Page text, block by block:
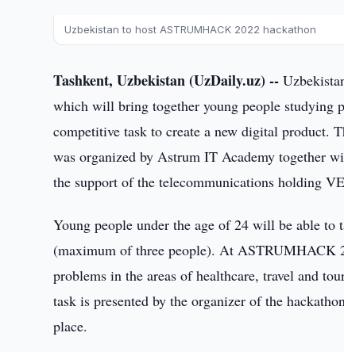
Uzbekistan to host ASTRUMHACK 2022 hackathon
Tashkent, Uzbekistan (UzDaily.uz) --
which will bring together young people studying
competitive task to create a new digital product.
was organized by Astrum IT Academy together
the support of the telecommunications holding
Young people under the age of 24 will be able
(maximum of three people). At ASTRUMHACK
problems in the areas of healthcare, travel and
task is presented by the organizer of the
place.